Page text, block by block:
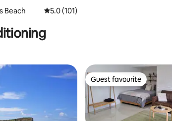
Beach 5.0 out of 5 average rating, 101 reviews
5.0 (101)
Guest favourite
Guest favourite